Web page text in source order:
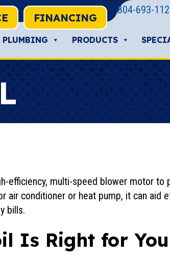
FINANCING
804-693-
PLUMBING PRODUCTS
efficiency, multi-speed blower motor to
air conditioner or heat pump, it can aid
bills.
Is Right for You